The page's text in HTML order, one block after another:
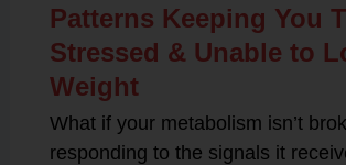
Patterns Keeping You
Stressed & Unable to
Weight
What if your metabolism isn’t
responding to the signals it